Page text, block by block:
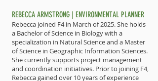
REBECCA ARMSTRONG | ENVIRONMENTAL PLANNER
Rebecca joined F4 in March of 2025. She holds
a Bachelor of Science in Biology with a
specialization in Natural Science and a Master
of Science in Geographic Information Sciences.
She currently supports project management
and coordination initiatives. Prior to joining F4,
Rebecca gained over 10 years of experience